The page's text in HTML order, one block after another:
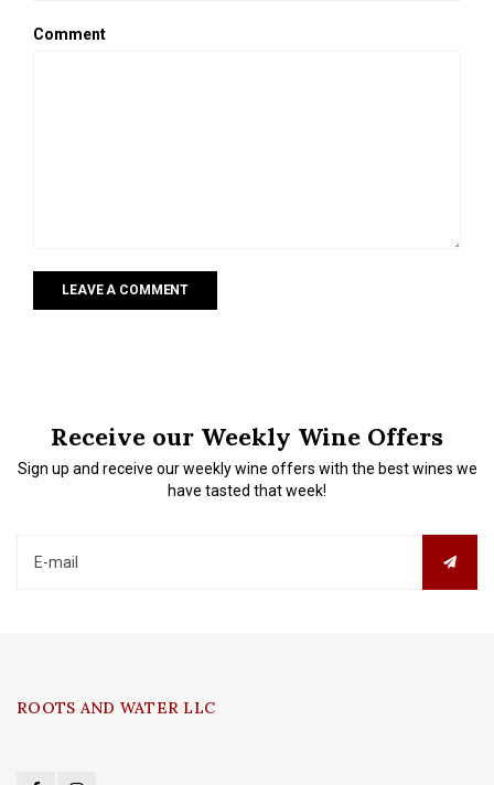
Comment
LEAVE A COMMENT
Receive our Weekly Wine Offers
Sign up and receive our weekly wine offers with the best wines we
have tasted that week!
ROOTS AND WATER LLC